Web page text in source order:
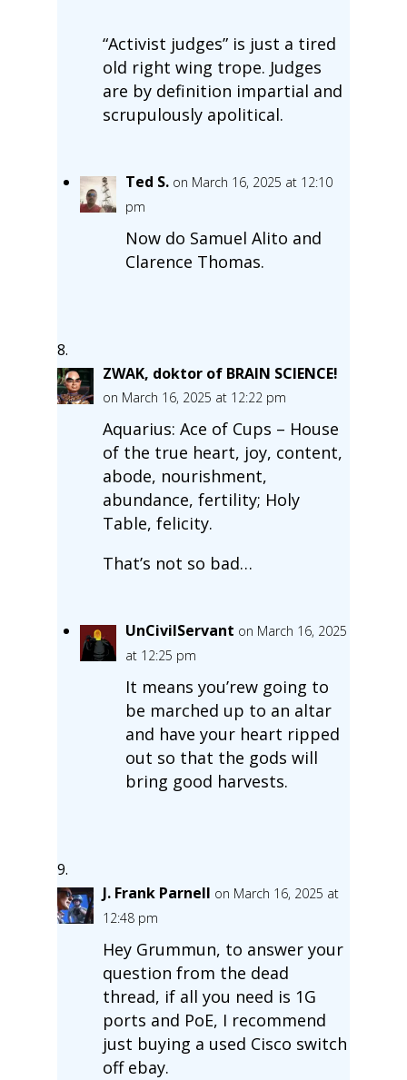
“Activist judges” is just a tired
old right wing trope. Judges
are by definition impartial and
scrupulously apolitical.
Ted S. on March 16, 2025 at 12:10
pm
Now do Samuel Alito and
Clarence Thomas.
ZWAK, doktor of BRAIN SCIENCE!
on March 16, 2025 at 12:22 pm
Aquarius: Ace of Cups – House
of the true heart, joy, content,
abode, nourishment,
abundance, fertility; Holy
Table, felicity.
That’s not so bad…
UnCivilServant on March 16, 2025
at 12:25 pm
It means you’rew going to
be marched up to an altar
and have your heart ripped
out so that the gods will
bring good harvests.
J. Frank Parnell on March 16, 2025 at
12:48 pm
Hey Grummun, to answer your
question from the dead
thread, if all you need is 1G
ports and PoE, I recommend
just buying a used Cisco switch
off ebay.